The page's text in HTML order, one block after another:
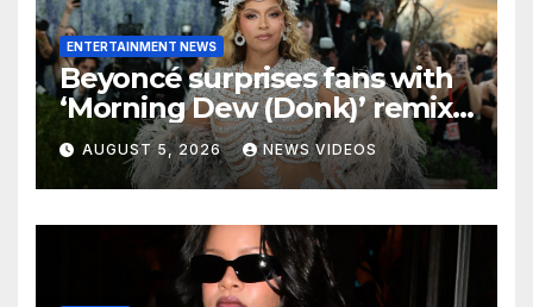
ENTERTAINMENT NEWS
Beyoncé surprises fans with
‘Morning Dew (Donk)’ remix
pack featuring JAY-Z
AUGUST 5, 2026 NEWS VIDEOS